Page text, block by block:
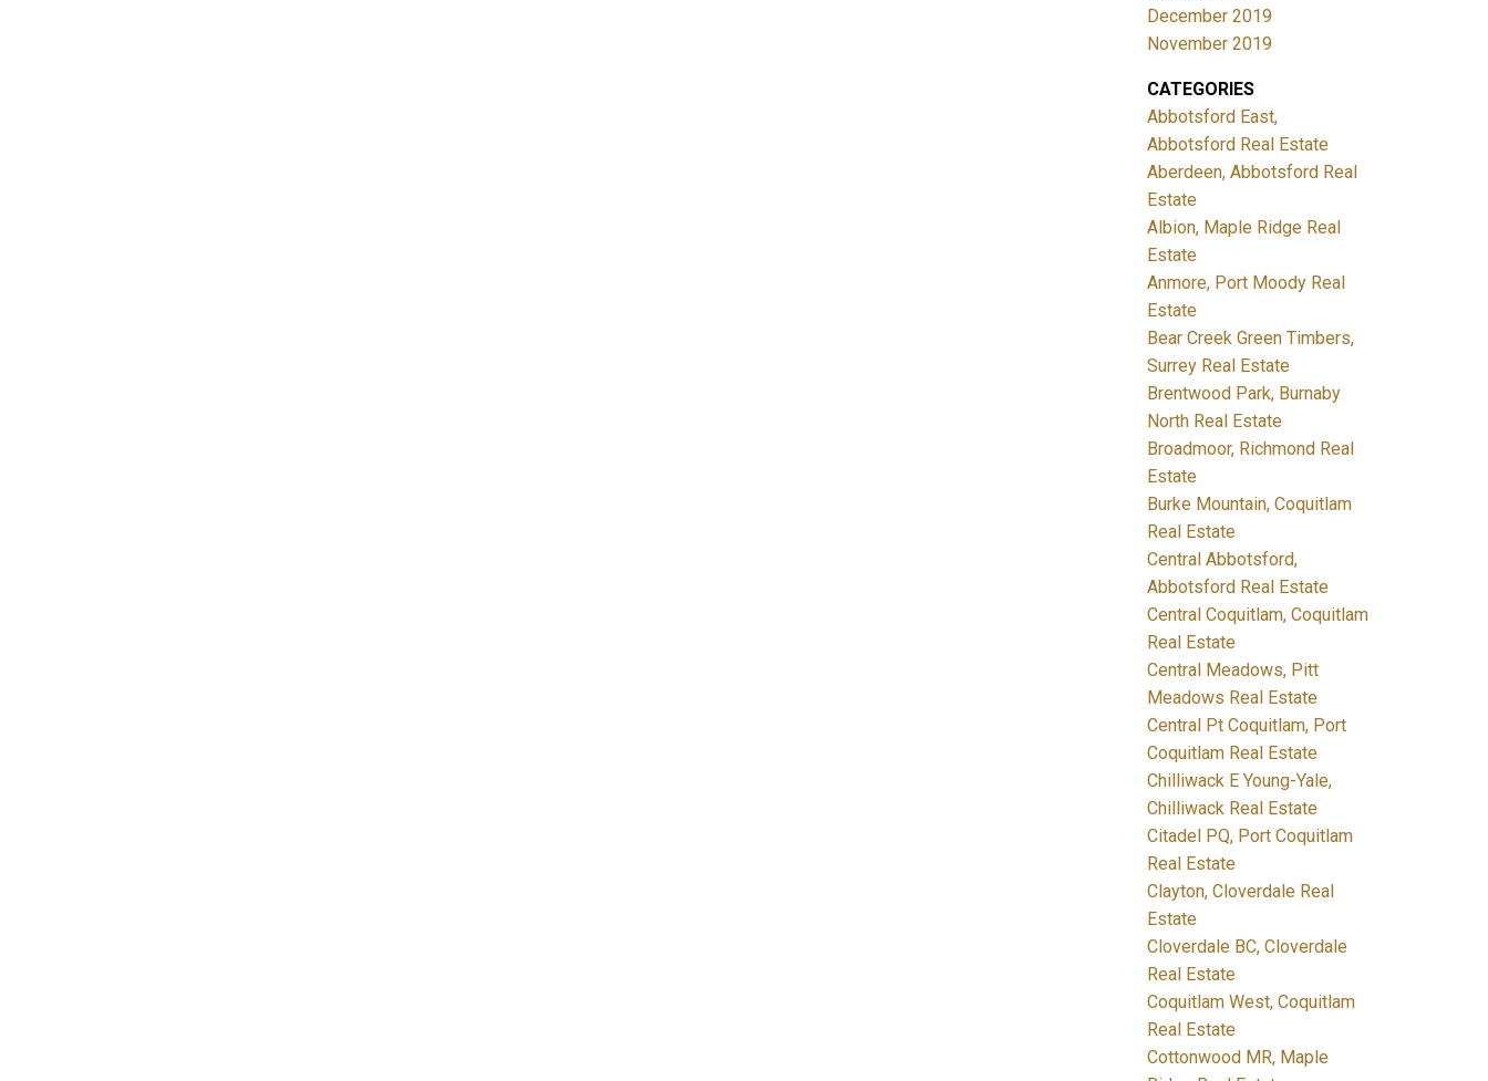
December 2019
November 2019
CATEGORIES
Abbotsford East,
Abbotsford Real Estate
Aberdeen, Abbotsford Real
Estate
Albion, Maple Ridge Real
Estate
Anmore, Port Moody Real
Estate
Bear Creek Green Timbers,
Surrey Real Estate
Brentwood Park, Burnaby
North Real Estate
Broadmoor, Richmond Real
Estate
Burke Mountain, Coquitlam
Real Estate
Central Abbotsford,
Abbotsford Real Estate
Central Coquitlam, Coquitlam
Real Estate
Central Meadows, Pitt
Meadows Real Estate
Central Pt Coquitlam, Port
Coquitlam Real Estate
Chilliwack E Young-Yale,
Chilliwack Real Estate
Citadel PQ, Port Coquitlam
Real Estate
Clayton, Cloverdale Real
Estate
Cloverdale BC, Cloverdale
Real Estate
Coquitlam West, Coquitlam
Real Estate
Cottonwood MR, Maple